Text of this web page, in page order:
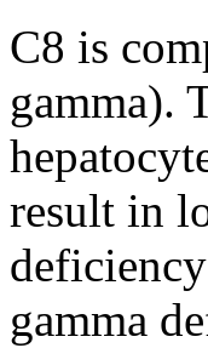
C8 is
gamma).
result in
gamma